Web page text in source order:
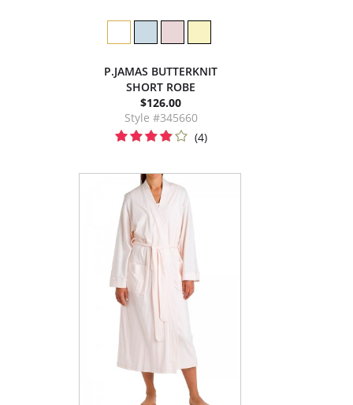
P.JAMAS BUTTERKNIT
SHORT ROBE
$126.00
Style #345660
(4)